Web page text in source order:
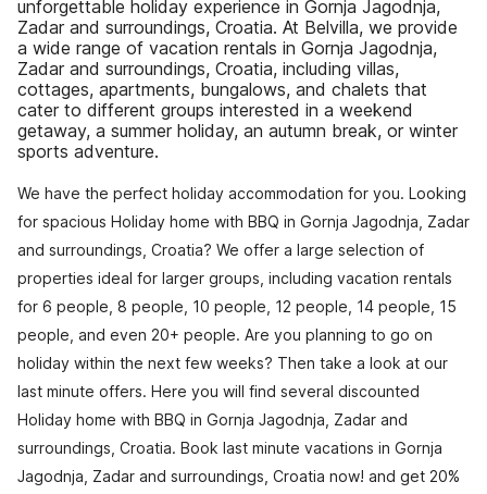
unforgettable holiday experience in Gornja Jagodnja,
Zadar and surroundings, Croatia. At Belvilla, we provide
a wide range of vacation rentals in Gornja Jagodnja,
Zadar and surroundings, Croatia, including villas,
cottages, apartments, bungalows, and chalets that
cater to different groups interested in a weekend
getaway, a summer holiday, an autumn break, or winter
sports adventure.
We have the perfect holiday accommodation for you. Looking
for spacious Holiday home with BBQ in Gornja Jagodnja, Zadar
and surroundings, Croatia? We offer a large selection of
properties ideal for larger groups, including vacation rentals
for 6 people, 8 people, 10 people, 12 people, 14 people, 15
people, and even 20+ people. Are you planning to go on
holiday within the next few weeks? Then take a look at our
last minute offers. Here you will find several discounted
Holiday home with BBQ in Gornja Jagodnja, Zadar and
surroundings, Croatia. Book last minute vacations in Gornja
Jagodnja, Zadar and surroundings, Croatia now! and get 20%